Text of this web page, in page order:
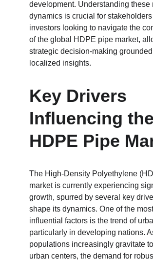
development. Understanding these
dynamics is crucial for stakeholders
investors looking to navigate the
of the global HDPE pipe market,
strategic decision-making
localized insights.
Key Drivers
Influencing the
HDPE Pipe
The High-Density Polyethylene
market is currently experiencing
growth, spurred by several key
shape its dynamics. One of the
influential factors is the trend of
particularly in developing nations.
populations increasingly gravitate
urban centers, the demand for